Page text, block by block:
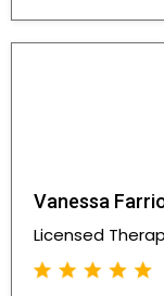
Vanessa
Licensed